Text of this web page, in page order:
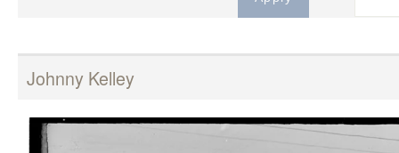
Johnny Kelley